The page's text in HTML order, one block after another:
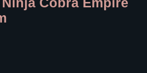
Cobra Empire